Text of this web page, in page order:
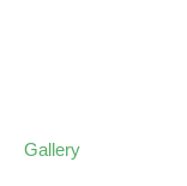
Gallery